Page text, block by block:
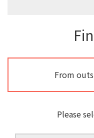
From
Please